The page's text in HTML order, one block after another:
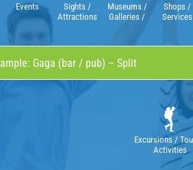
Events
Sights /
Attractions
Museums /
Galleries /
Shops /
Services
Excursions /
Activities